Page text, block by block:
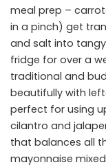
meal prep –
in a pinch) get
and salt into
fridge for over a
traditional and
beautifully with
perfect for using
cilantro and
that balances all
mayonnaise